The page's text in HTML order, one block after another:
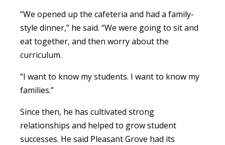
“We opened up the cafeteria and had a family-
style dinner,” he said. “We were going to sit and
eat together, and then worry about the
curriculum.
“I want to know my students. I want to know my
families.”
Since then, he has cultivated strong
relationships and helped to grow student
successes. He said Pleasant Grove had its